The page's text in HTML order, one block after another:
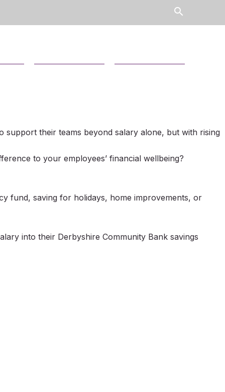
search
support their teams beyond salary alone, but with rising
to your employees’ financial wellbeing?
fund, saving for holidays, home improvements, or
into their Derbyshire Community Bank savings